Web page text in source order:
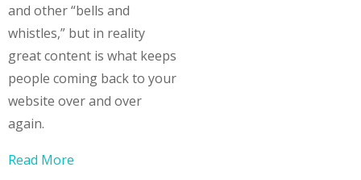
and other “bells and
whistles,” but in reality
great content is what keeps
people coming back to your
website over and over
again.
Read More